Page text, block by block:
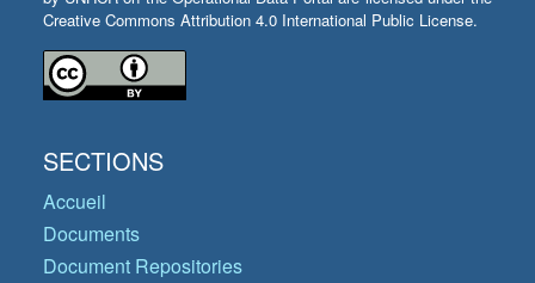
Creative Commons Attribution 4.0 International Public License.
SECTIONS
Accueil
Documents
Document Repositories